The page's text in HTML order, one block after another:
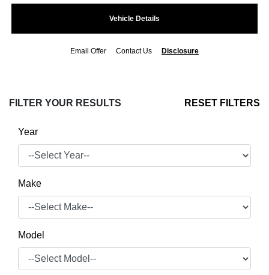
Vehicle Details
Email Offer Contact Us Disclosure
FILTER YOUR RESULTS RESET FILTERS
Year
Make
Model